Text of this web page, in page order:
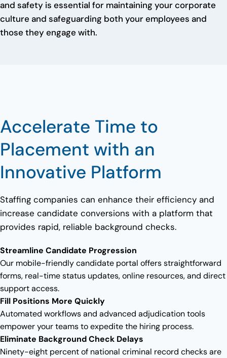
and safety is essential for maintaining your corporate
culture and safeguarding both your employees and
those they engage with.
Accelerate Time to
Placement with an
Innovative Platform
Staffing companies can enhance their efficiency and
increase candidate conversions with a platform that
provides rapid, reliable background checks.
Streamline Candidate Progression
Our mobile-friendly candidate portal offers straightforward
forms, real-time status updates, online resources, and direct
support access.
Fill Positions More Quickly
Automated workflows and advanced adjudication tools
empower your teams to expedite the hiring process.
Eliminate Background Check Delays
Ninety-eight percent of national criminal record checks are